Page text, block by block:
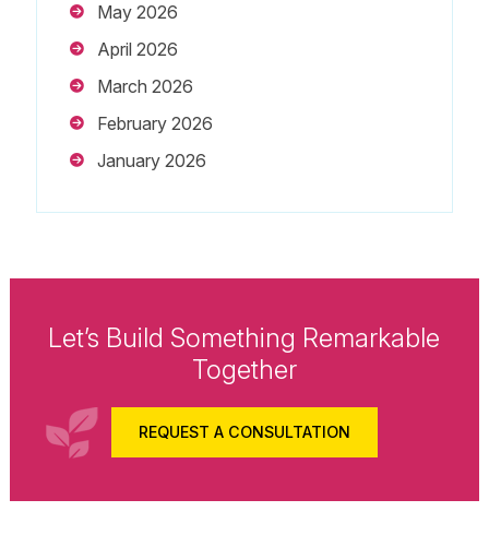
May 2026
April 2026
March 2026
February 2026
January 2026
Let’s Build Something Remarkable
Together
REQUEST A CONSULTATION